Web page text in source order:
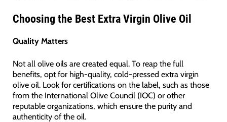
Choosing the Best Extra Virgin Olive Oil
Quality Matters
Not all olive oils are created equal. To reap the full
benefits, opt for high-quality, cold-pressed extra virgin
olive oil. Look for certifications on the label, such as those
from the International Olive Council (IOC) or other
reputable organizations, which ensure the purity and
authenticity of the oil.